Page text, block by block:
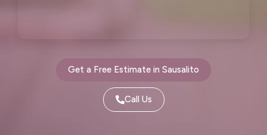
Redwood City, CA Richmond, CA
Get a Free Estimate in Sausalito
Call Us